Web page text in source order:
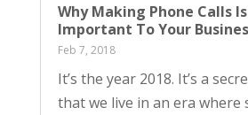
Why Making Phone Calls
Important To Your
Feb 7, 2018
It’s the year 2018. It’s a
that we live in an era where